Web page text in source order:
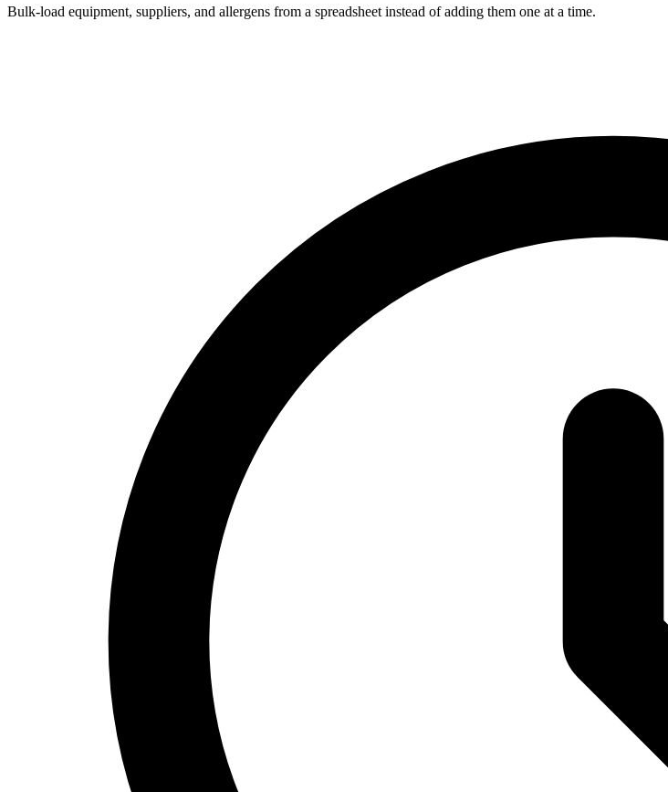
Bulk-load equipment, suppliers, and allergens from a spreadsheet instead of adding them one at a time.